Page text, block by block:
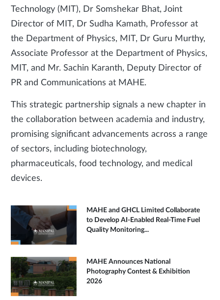
Technology (MIT), Dr Somshekar Bhat, Joint
Director of MIT, Dr Sudha Kamath, Professor at
the Department of Physics, MIT, Dr Guru Murthy,
Associate Professor at the Department of Physics,
MIT, and Mr. Sachin Karanth, Deputy Director of
PR and Communications at MAHE.
This strategic partnership signals a new chapter in
the collaboration between academia and industry,
promising significant advancements across a range
of sectors, including biotechnology,
pharmaceuticals, food technology, and medical
devices.
MAHE and GHCL Limited Collaborate
to Develop AI-Enabled Real-Time Fuel
Quality Monitoring...
MAHE Announces National
Photography Contest & Exhibition
2026